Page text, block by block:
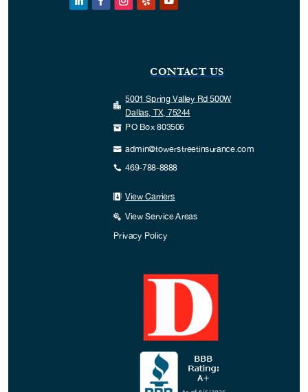
CONTACT US

5001 Spring Valley Rd 500W
Dallas, TX, 75244
 PO Box 803506
 admin@towerstreetinsurance.com
 469-788-8888
 View Carriers
 View Service Areas
Privacy Policy